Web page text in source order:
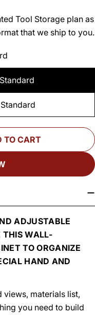
Tool Storage plan as
that we ship to you.
WOODSMITH
FOR
TO CART
ADJUSTABLE
THIS WALL-
TO ORGANIZE
HAND AND
materials list,
you need to build